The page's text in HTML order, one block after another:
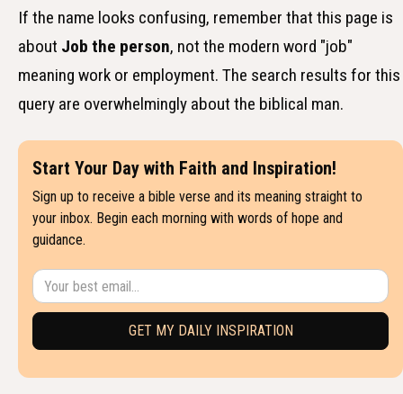
If the name looks confusing, remember that this page is
about Job the person, not the modern word "job"
meaning work or employment. The search results for this
query are overwhelmingly about the biblical man.
Start Your Day with Faith and Inspiration!
Sign up to receive a bible verse and its meaning straight to
your inbox. Begin each morning with words of hope and
guidance.